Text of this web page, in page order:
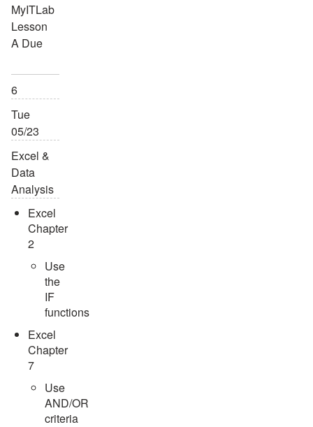
MyITLab
Lesson
A Due
6
Tue
05/23
Excel &
Data
Analysis
Excel
Chapter
2
Use
the
IF
functions
Excel
Chapter
7
Use
AND/OR
criteria